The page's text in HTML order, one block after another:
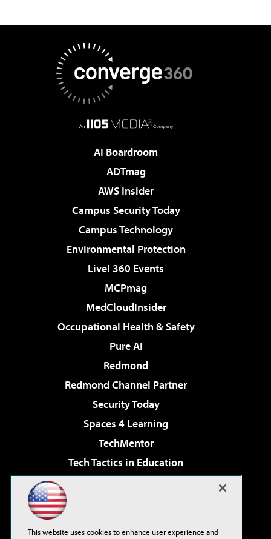
AI Boardroom
ADTmag
AWS Insider
Campus Security Today
Campus Technology
Environmental Protection
Live! 360 Events
MCPmag
MedCloudInsider
Occupational Health & Safety
Pure AI
Redmond
Redmond Channel Partner
Security Today
Spaces 4 Learning
TechMentor
Tech Tactics in Education
Virtualization & Cloud Review
This website uses cookies to enhance user experience and